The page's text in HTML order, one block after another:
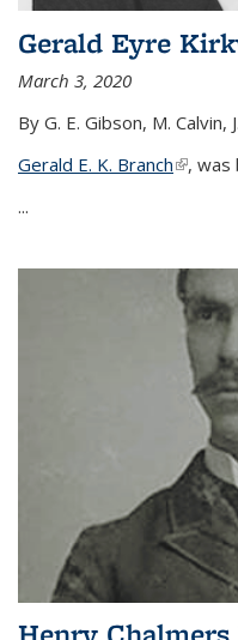
Gerald Eyre
March 3, 2020
By G. E. Gibson, M.
Gerald E. K. Branch(link is
, was
...